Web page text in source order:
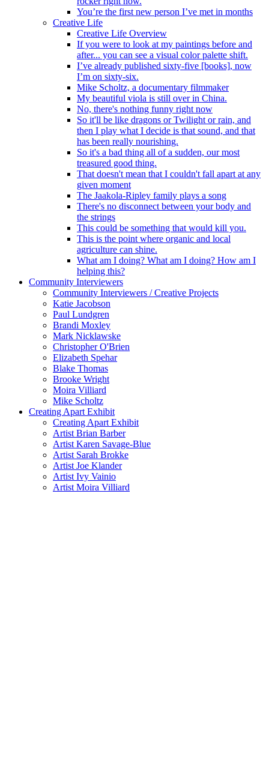
You’re the first new person I’ve met in months
Creative Life
Creative Life Overview
If you were to look at my paintings before and
after... you can see a visual color palette shift.
I’ve already published sixty-five [books], now
I’m on sixty-six.
Mike Scholtz, a documentary filmmaker
My beautiful viola is still over in China.
No, there's nothing funny right now
So it'll be like dragons or Twilight or rain, and
then I play what I decide is that sound, and that
has been really nourishing.
So it's a bad thing all of a sudden, our most
treasured good thing.
That doesn't mean that I couldn't fall apart at any
given moment
The Jaakola-Ripley family plays a song
There's no disconnect between your body and
the strings
This could be something that would kill you.
This is the point where organic and local
agriculture can shine.
What am I doing? What am I doing? How am I
helping this?
Community Interviewers
Community Interviewers / Creative Projects
Katie Jacobson
Paul Lundgren
Brandi Moxley
Mark Nicklawske
Christopher O'Brien
Elizabeth Spehar
Blake Thomas
Brooke Wright
Moira Villiard
Mike Scholtz
Creating Apart Exhibit
Creating Apart Exhibit
Artist Brian Barber
Artist Karen Savage-Blue
Artist Sarah Brokke
Artist Joe Klander
Artist Ivy Vainio
Artist Moira Villiard